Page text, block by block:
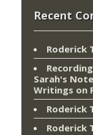
Recent
Roderick
Sarah's
Writings on
Roderick
Roderick